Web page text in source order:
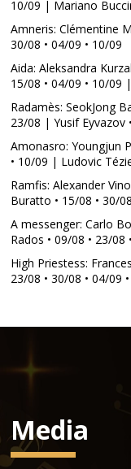
10/09 | Mariano
Amneris: Clémentine
30/08 • 04/09 • 10/09
Aida: Aleksandra
15/08 • 04/09 • 10/09
Radamès: SeokJong
23/08 | Yusif Eyvazov
Amonasro: Youngjun
• 10/09 | Ludovic
Ramfis: Alexander
Buratto • 15/08 • 30/
A messenger: Carlo
Rados • 09/08 • 23/08
High Priestess:
23/08 • 30/08 • 04/09
Media